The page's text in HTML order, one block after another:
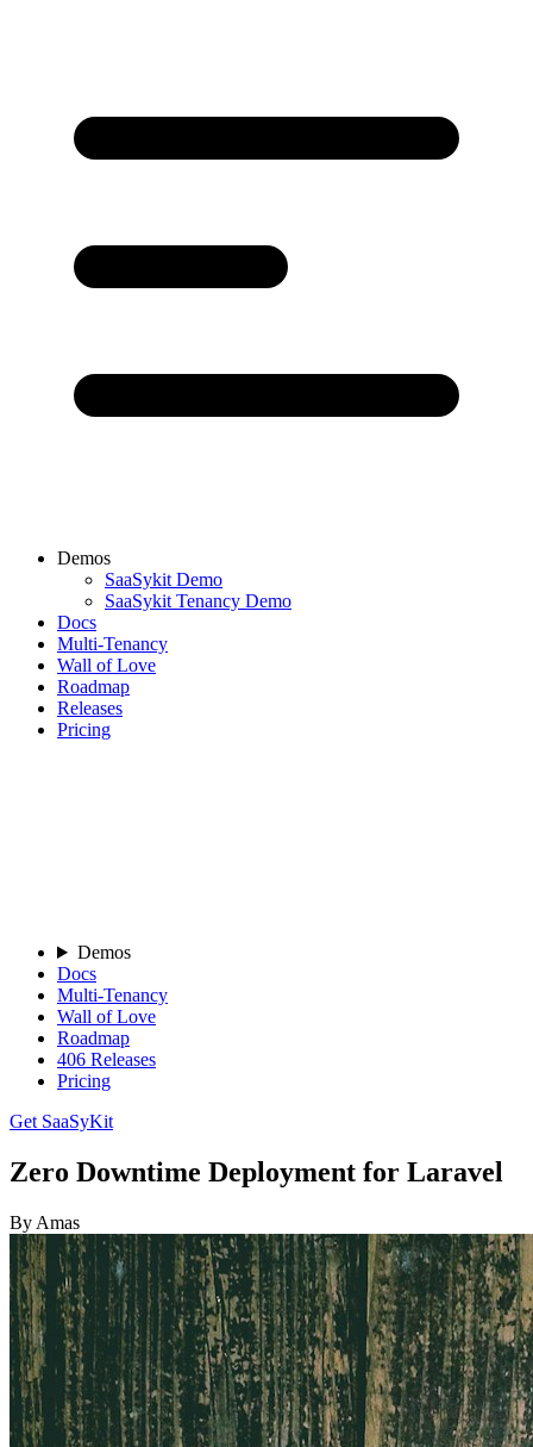
Demos
SaaSykit Demo
SaaSykit Tenancy Demo
Docs
Multi-Tenancy
Wall of Love
Roadmap
Releases
Pricing
Demos
Docs
Multi-Tenancy
Wall of Love
Roadmap
406 Releases
Pricing
Get SaaSyKit
Zero Downtime Deployment for Laravel
By Amas